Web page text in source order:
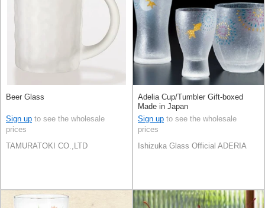
Beer Glass
Sign up to see the wholesale
prices
TAMURATOKI CO.,LTD
Adelia Cup/Tumbler Gift-boxed
Made in Japan
Sign up to see the wholesale
prices
Ishizuka Glass Official ADERIA